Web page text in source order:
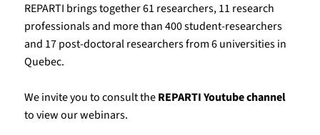
REPARTI brings together 61 researchers, 11 research
professionals and more than 400 student-researchers
and 17 post-doctoral researchers from 6 universities in
Quebec.
We invite you to consult theREPARTI Youtube channel
to view our webinars.